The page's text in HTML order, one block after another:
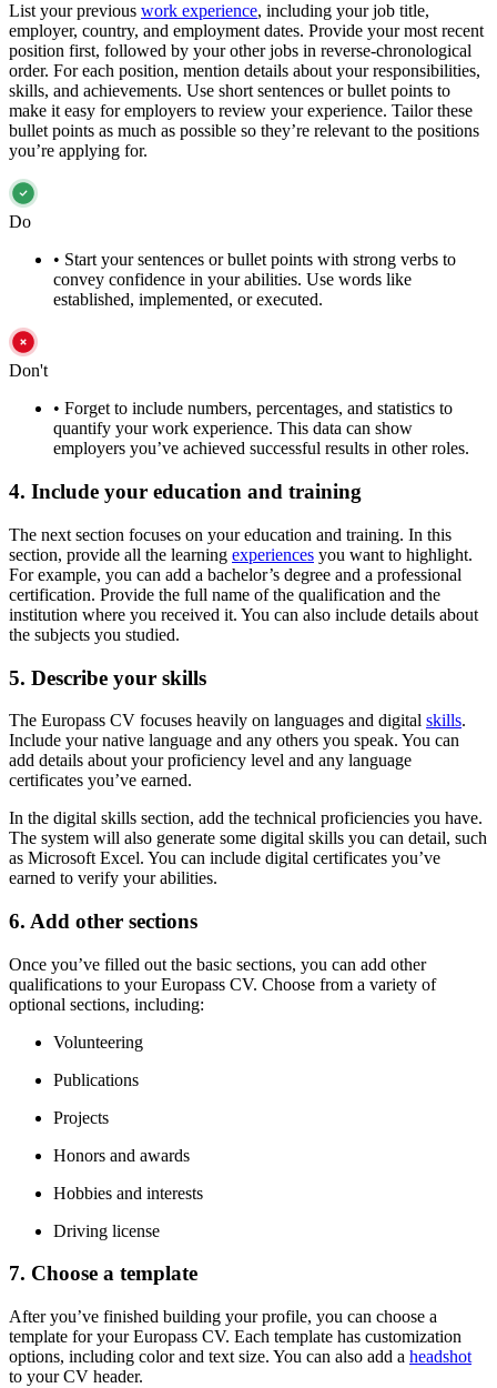
List your previous work experience, including your job title,
employer, country, and employment dates. Provide your most recent
position first, followed by your other jobs in reverse-chronological
order. For each position, mention details about your responsibilities,
skills, and achievements. Use short sentences or bullet points to
make it easy for employers to review your experience. Tailor these
bullet points as much as possible so they’re relevant to the positions
you’re applying for.
Do
• Start your sentences or bullet points with strong verbs to
convey confidence in your abilities. Use words like
established, implemented, or executed.
Don't
• Forget to include numbers, percentages, and statistics to
quantify your work experience. This data can show
employers you’ve achieved successful results in other roles.
4. Include your education and training
The next section focuses on your education and training. In this
section, provide all the learning experiences you want to highlight.
For example, you can add a bachelor’s degree and a professional
certification. Provide the full name of the qualification and the
institution where you received it. You can also include details about
the subjects you studied.
5. Describe your skills
The Europass CV focuses heavily on languages and digital skills.
Include your native language and any others you speak. You can
add details about your proficiency level and any language
certificates you’ve earned.
In the digital skills section, add the technical proficiencies you have.
The system will also generate some digital skills you can detail, such
as Microsoft Excel. You can include digital certificates you’ve
earned to verify your abilities.
6. Add other sections
Once you’ve filled out the basic sections, you can add other
qualifications to your Europass CV. Choose from a variety of
optional sections, including:
Volunteering
Publications
Projects
Honors and awards
Hobbies and interests
Driving license
7. Choose a template
After you’ve finished building your profile, you can choose a
template for your Europass CV. Each template has customization
options, including color and text size. You can also add a headshot
to your CV header.